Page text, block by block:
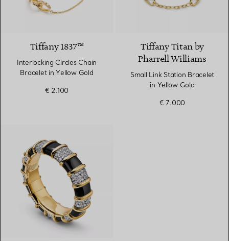
Tiffany 1837™
Interlocking Circles Chain
Bracelet in Yellow Gold
€ 2.100
Tiffany Titan by
Pharrell Williams
Small Link Station Bracelet
in Yellow Gold
€ 7.000